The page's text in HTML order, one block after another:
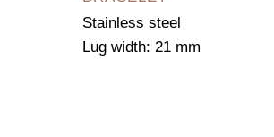
Stainless steel
Lug width: 21 mm